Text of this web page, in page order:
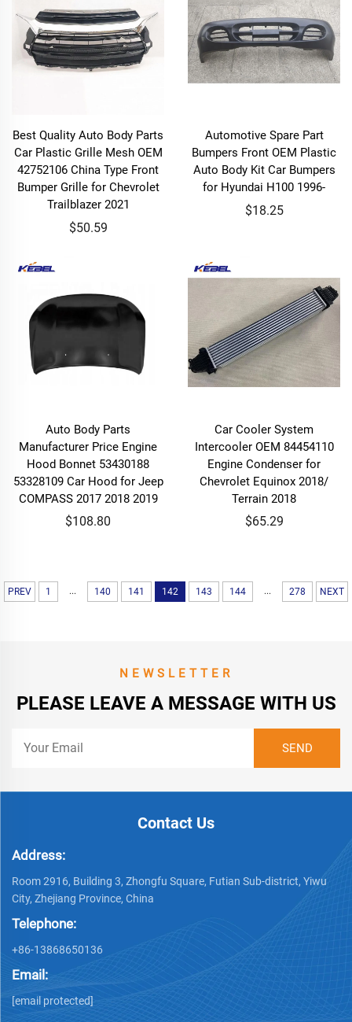
Best Quality Auto Body Parts
Car Plastic Grille Mesh OEM
42752106 China Type Front
Bumper Grille for Chevrolet
Trailblazer 2021
$50.59
Automotive Spare Part
Bumpers Front OEM Plastic
Auto Body Kit Car Bumpers
for Hyundai H100 1996-
$18.25
Auto Body Parts
Manufacturer Price Engine
Hood Bonnet 53430188
53328109 Car Hood for Jeep
COMPASS 2017 2018 2019
$108.80
Car Cooler System
Intercooler OEM 84454110
Engine Condenser for
Chevrolet Equinox 2018/
Terrain 2018
$65.29
PREV 1 ... 140 141 142 143 144 ... 278 NEXT
NEWSLETTER
PLEASE LEAVE A MESSAGE WITH US
Contact Us
Address:
Room 2916, Building 3, Zhongfu Square, Futian Sub-district, Yiwu
City, Zhejiang Province, China
Telephone:
+86-13868650136
Email:
[email protected]